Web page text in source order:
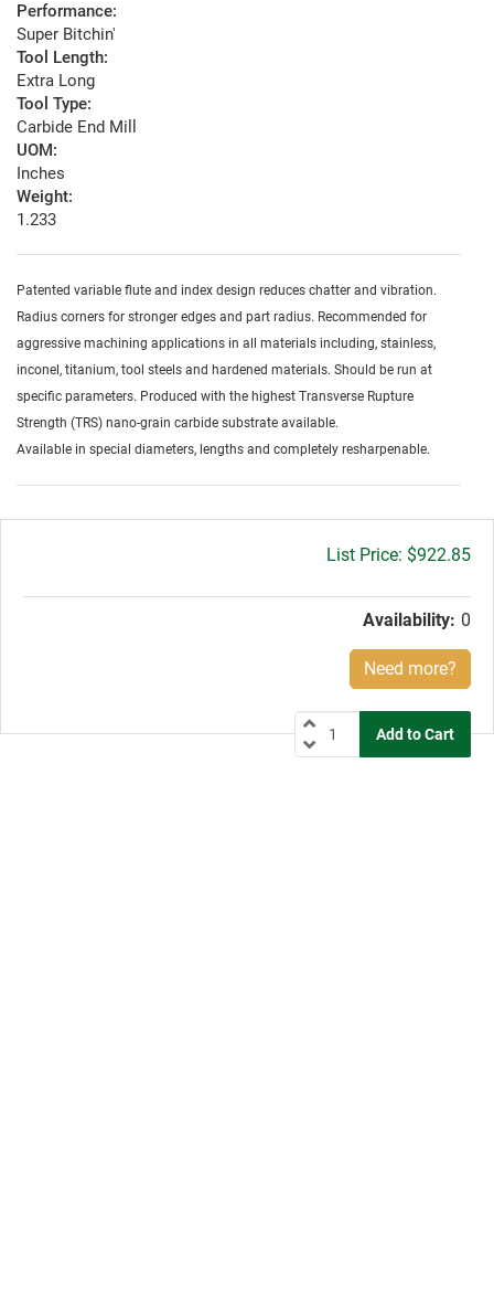
Performance:
Super Bitchin'
Tool Length:
Extra Long
Tool Type:
Carbide End Mill
UOM:
Inches
Weight:
1.233
Patented variable flute and index design reduces chatter and vibration.
Radius corners for stronger edges and part radius. Recommended for
aggressive machining applications in all materials including, stainless,
inconel, titanium, tool steels and hardened materials. Should be run at
specific parameters. Produced with the highest Transverse Rupture
Strength (TRS) nano-grain carbide substrate available.
Available in special diameters, lengths and completely resharpenable.
Gross
$922.85
Availability: 0
Need more?